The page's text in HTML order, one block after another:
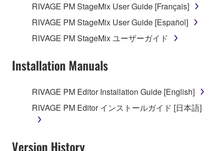
RIVAGE PM StageMix User Guide [Français]
RIVAGE PM StageMix User Guide [Español]
RIVAGE PM StageMix ユーザーガイド
Installation Manuals
RIVAGE PM Editor Installation Guide [English]
RIVAGE PM Editor インストールガイド [日本語]
Version History